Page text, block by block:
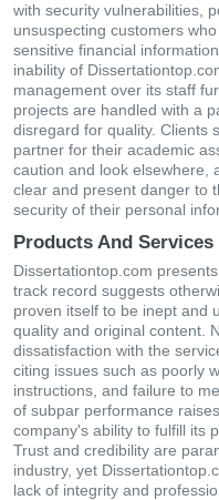
with security vulnerabilities,
unsuspecting customers
sensitive financial
inability of
management over its staff
projects are handled with a
disregard for quality. Clients
partner for their academic
caution and look elsewhere,
clear and present danger to
security of their personal
Products And Services
Dissertationtop.com
track record suggests
proven itself to be inept and
quality and original content.
dissatisfaction with the
citing issues such as poorly
instructions, and failure to
of subpar performance
company's ability to fulfill its
Trust and credibility are
industry, yet
lack of integrity and